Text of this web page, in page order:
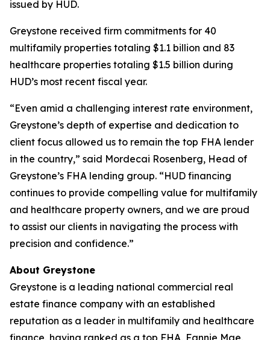
issued by HUD.
Greystone received firm commitments for 40
multifamily properties totaling $1.1 billion and 83
healthcare properties totaling $1.5 billion during
HUD’s most recent fiscal year.
“Even amid a challenging interest rate environment,
Greystone’s depth of expertise and dedication to
client focus allowed us to remain the top FHA lender
in the country,” said Mordecai Rosenberg, Head of
Greystone’s FHA lending group. “HUD financing
continues to provide compelling value for multifamily
and healthcare property owners, and we are proud
to assist our clients in navigating the process with
precision and confidence.”
About Greystone
Greystone is a leading national commercial real
estate finance company with an established
reputation as a leader in multifamily and healthcare
finance, having ranked as a top FHA, Fannie Mae,